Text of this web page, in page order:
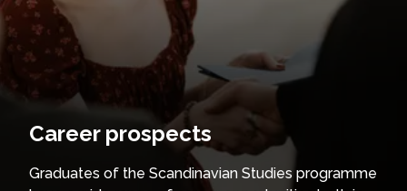
Career prospects
Graduates of the Scandinavian Studies programme